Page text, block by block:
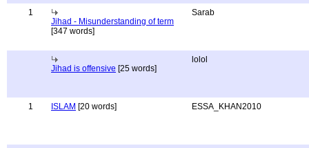
1
Jihad - Misunderstanding of term
[347 words]
Sarab
Jihad is offensive [25 words]
lolol
1 ISLAM [20 words] ESSA_KHAN2010